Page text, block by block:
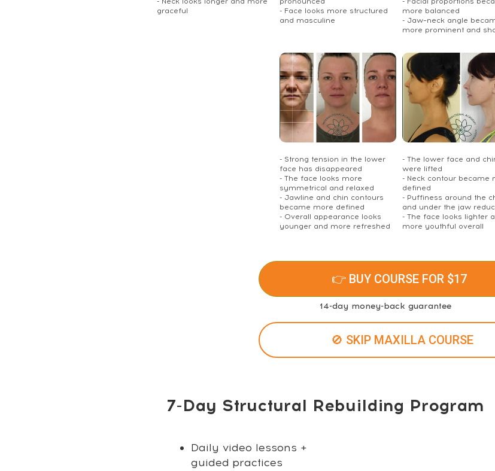
graceful
- Face looks more structured
and masculine
more balanced
- Jaw–neck angle
more prominent and
- Strong tension in the lower
face has disappeared
- The face looks more
symmetrical and relaxed
- Jawline and chin contours
became more defined
- Overall appearance looks
younger and more refreshed
- The lower face and
were lifted
- Neck contour became
defined
- Puffiness around the
and under the jaw
- The face looks lighter
more youthful overall
👉 BUY COURSE FOR $17
14-day money-back guarantee
🚫 SKIP MAXILLA COURSE
7-Day Structural Rebuilding Program
Daily video lessons +
guided practices